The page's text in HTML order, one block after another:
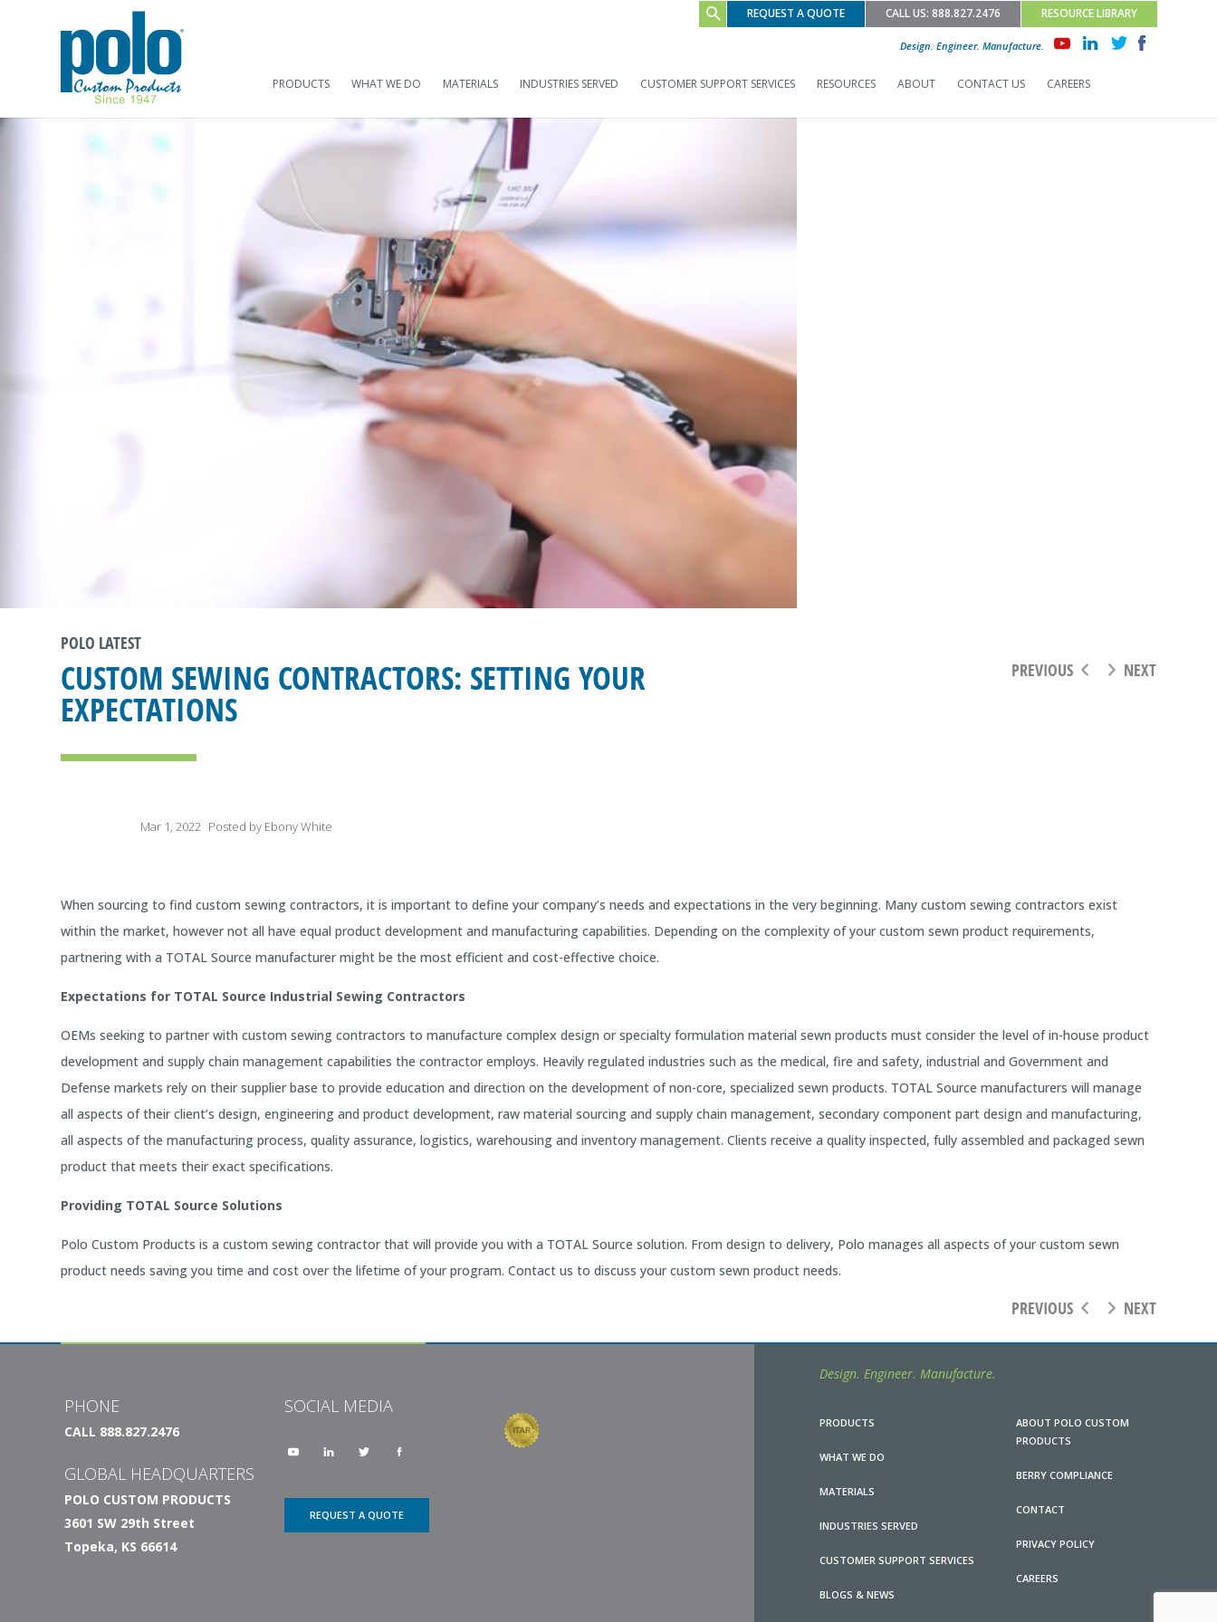
REQUEST A QUOTE CALL US: 888.827.2476 RESOURCE LIBRARY
Design. Engineer. Manufacture.
PRODUCTS WHAT WE DO MATERIALS INDUSTRIES SERVED CUSTOMER SUPPORT SERVICES RESOURCES ABOUT CONTACT US CAREERS
POLO LATEST
CUSTOM SEWING CONTRACTORS: SETTING YOUR
EXPECTATIONS
Mar 1, 2022 Posted by Ebony White
PREVIOUS NEXT
When sourcing to find custom sewing contractors, it is important to define your company’s needs and expectations in the very beginning. Many custom sewing contractors exist
within the market, however not all have equal product development and manufacturing capabilities. Depending on the complexity of your custom sewn product requirements,
partnering with a TOTAL Source manufacturer might be the most efficient and cost-effective choice.
Expectations for TOTAL Source Industrial Sewing Contractors
OEMs seeking to partner with custom sewing contractors to manufacture complex design or specialty formulation material sewn products must consider the level of in-house product
development and supply chain management capabilities the contractor employs. Heavily regulated industries such as the medical, fire and safety, industrial and Government and
Defense markets rely on their supplier base to provide education and direction on the development of non-core, specialized sewn products. TOTAL Source manufacturers will manage
all aspects of their client’s design, engineering and product development, raw material sourcing and supply chain management, secondary component part design and manufacturing,
all aspects of the manufacturing process, quality assurance, logistics, warehousing and inventory management. Clients receive a quality inspected, fully assembled and packaged sewn
product that meets their exact specifications.
Providing TOTAL Source Solutions
Polo Custom Products is a custom sewing contractor that will provide you with a TOTAL Source solution. From design to delivery, Polo manages all aspects of your custom sewn
product needs saving you time and cost over the lifetime of your program. Contact us to discuss your custom sewn product needs.
PREVIOUS NEXT
PHONE
CALL 888.827.2476
GLOBAL HEADQUARTERS
POLO CUSTOM PRODUCTS
3601 SW 29th Street
Topeka, KS 66614
SOCIAL MEDIA
REQUEST A QUOTE
Design. Engineer. Manufacture.
PRODUCTS
WHAT WE DO
MATERIALS
INDUSTRIES SERVED
CUSTOMER SUPPORT SERVICES
BLOGS & NEWS
ABOUT POLO CUSTOM
PRODUCTS
BERRY COMPLIANCE
CONTACT
PRIVACY POLICY
CAREERS